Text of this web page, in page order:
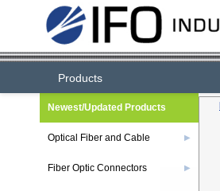
Products
Newest/Updated Products
Optical Fiber and Cable ▶
Fiber Optic Connectors ▶